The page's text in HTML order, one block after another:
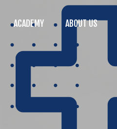
ACADEMY ABOUT US